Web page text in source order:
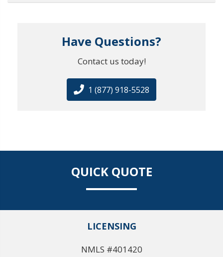
Have Questions?
Contact us today!
1 (877) 918-5528
QUICK QUOTE
LICENSING
NMLS #401420